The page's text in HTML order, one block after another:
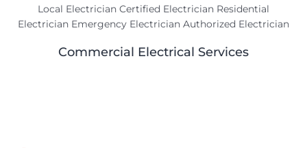
Commercial Electrical Services